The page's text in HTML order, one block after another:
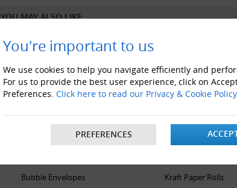
You're important to us
We use cookies to help you navigate efficiently and
For us to provide the best user experience, click on
Preferences. Click here to read our Privacy & Cookie Policy
PREFERENCES
YOU MAY ALSO LIKE
Bubble Envelopes Kraft Paper Rolls